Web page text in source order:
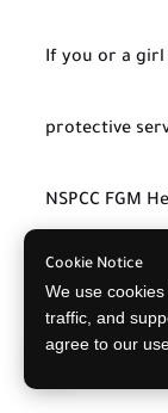
If you or a girl
protective
NSPCC FGM
police).
Cookie Notice
We use
traffic, and
agree to our